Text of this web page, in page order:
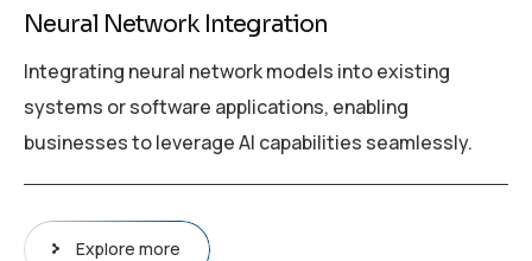
Neural Network Integration
Integrating neural network models into existing
systems or software applications, enabling
businesses to leverage AI capabilities seamlessly.
Explore more